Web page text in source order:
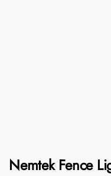
Nemtek Fence